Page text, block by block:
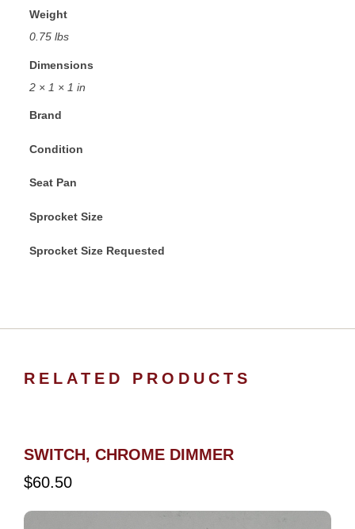
Weight
0.75 lbs
Dimensions
2 × 1 × 1 in
Brand
Condition
Seat Pan
Sprocket Size
Sprocket Size Requested
RELATED PRODUCTS
SWITCH, CHROME DIMMER
$60.50